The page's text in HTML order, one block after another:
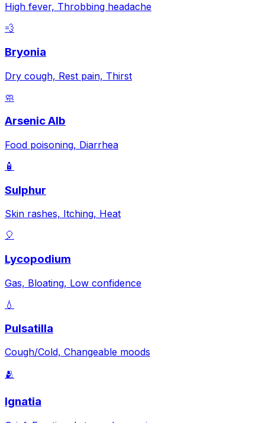
High fever, Throbbing headache
💨
Bryonia
Dry cough, Rest pain, Thirst
🧼
Arsenic Alb
Food poisoning, Diarrhea
🧴
Sulphur
Skin rashes, Itching, Heat
🎈
Lycopodium
Gas, Bloating, Low confidence
💧
Pulsatilla
Cough/Cold, Changeable moods
🫂
Ignatia